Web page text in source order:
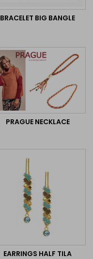
BRACELET BIG BANGLE
PRAGUE NECKLACE
EARRINGS HALF TILA